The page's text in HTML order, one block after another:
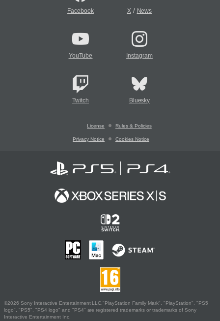
Facebook X/ News
YouTube Instagram
Twitch Bluesky
License Rules & Policies
Privacy Notice Cookies Notice
©2026 Sony Interactive Entertainment LLC."PlayStation Family Mark", "PlayStation", "PS5
logo", "PS5", "PS4 logo" and "PS4" are registered trademarks or trademarks of Sony
Interactive Entertainment Inc.